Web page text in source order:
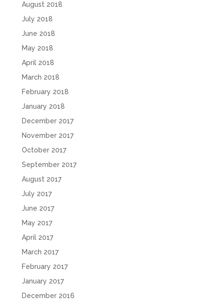
August 2018
July 2018
June 2018
May 2018
April 2018
March 2018
February 2018
January 2018
December 2017
November 2017
October 2017
September 2017
August 2017
July 2017
June 2017
May 2017
April 2017
March 2017
February 2017
January 2017
December 2016